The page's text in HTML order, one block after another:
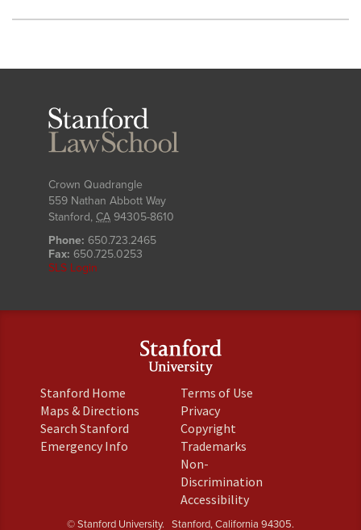
Crown Quadrangle
559 Nathan Abbott Way
Stanford, CA 94305-8610
Phone: 650.723.2465
Fax: 650.725.0253
SLS Login
Stanford Home
is
external)
Maps & Directions
external)
Search Stanford
Emergency Info
Terms of Use(link
Privacy(link
is
external)
Copyright(link
is
Trademarks(link
external)
Non-
Discrimination(link
Accessibility(link
is
© Stanford University. Stanford, California 94305.